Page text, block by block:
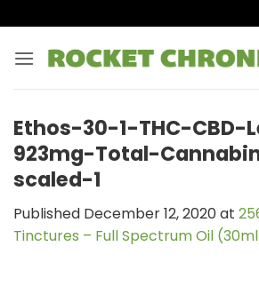
to
content
Ethos-30-1-THC-
923mg-Total-
scaled-1
Published December 12, 2020at
Tinctures – Full Spectrum Oil